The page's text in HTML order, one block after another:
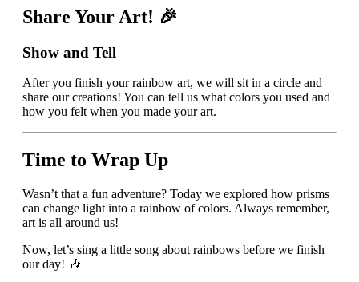
Share Your Art! 🎉
Show and Tell
After you finish your rainbow art, we will sit in a circle and
share our creations! You can tell us what colors you used and
how you felt when you made your art.
Time to Wrap Up
Wasn’t that a fun adventure? Today we explored how prisms
can change light into a rainbow of colors. Always remember,
art is all around us!
Now, let’s sing a little song about rainbows before we finish
our day! 🎶